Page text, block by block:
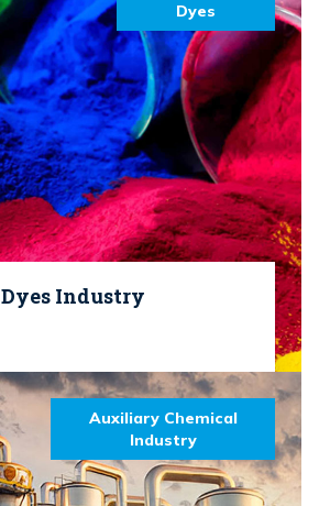
Dyes
Dyes Industry
Auxiliary Chemical
Industry